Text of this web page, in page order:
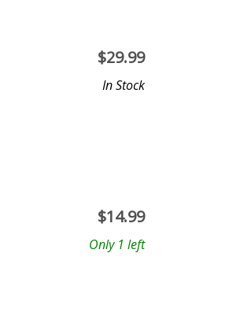
$29.99
In Stock
$14.99
Only 1 left